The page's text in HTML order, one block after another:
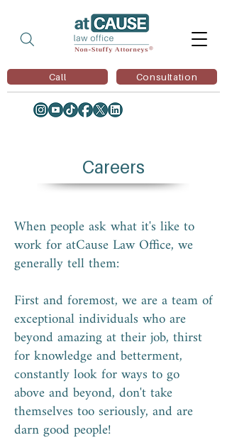
Consultation
Call
Careers
When people ask what it's like to
work for atCause Law Office, we
generally tell them:
First and foremost, we are a team of
exceptional individuals who are
beyond amazing at their job, thirst
for knowledge and betterment,
constantly look for ways to go
above and beyond, don't take
themselves too seriously, and are
darn good people!